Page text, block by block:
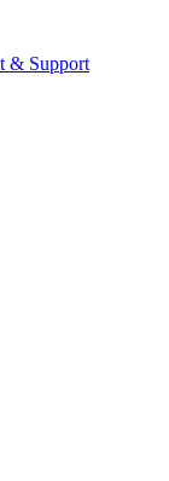
& Support